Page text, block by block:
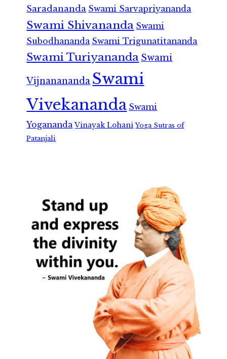
Saradananda Swami Sarvapriyananda
Swami Shivananda Swami
Subodhananda Swami Trigunatitananda
Swami Turiyananda Swami
Vijnanananda Swami
Vivekananda Swami
Yogananda Vinayak Lohani Yoga Sutras of
Patanjali